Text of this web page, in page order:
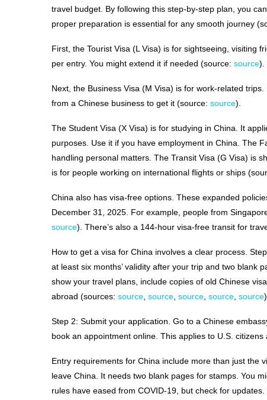
travel budget. By following this step-by-step plan, you
proper preparation is essential for any smooth journey
First, the Tourist Visa (L Visa) is for sightseeing, visiting
per entry. You might extend it if needed (source: source).
Next, the Business Visa (M Visa) is for work-related
from a Chinese business to get it (source: source).
The Student Visa (X Visa) is for studying in China. It
purposes. Use it if you have employment in China. The
handling personal matters. The Transit Visa (G Visa) is
is for people working on international flights or ships
China also has visa-free options. These expanded
December 31, 2025. For example, people from
source). There’s also a 144-hour visa-free transit for
How to get a visa for China involves a clear process.
at least six months’ validity after your trip and two blank
show your travel plans, include copies of old Chinese
abroad (sources: source source source source source).
Step 2: Submit your application. Go to a Chinese
book an appointment online. This applies to U.S. citizens
Entry requirements for China include more than just the
leave China. It needs two blank pages for stamps. You
rules have eased from COVID-19, but check for